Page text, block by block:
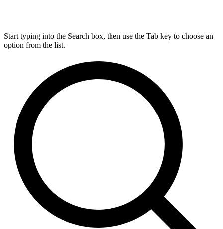
Start typing into the Search box, then use the Tab key to choose an
option from the list.